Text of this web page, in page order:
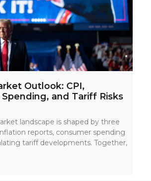
Outlook: CPI,
and Tariff Risks
landscape is shaped by three
reports, consumer spending
tariff developments. Together,